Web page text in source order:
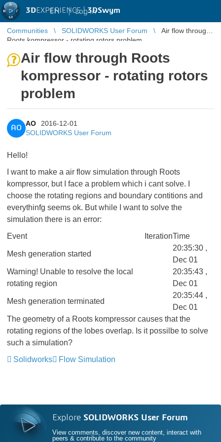
3DEXPERIENCE |3DSwym
EN | Log in
Communities SOLIDWORKS User Forum
Air flow through
Roots kompressor - rotating rotors problem
Air flow through Roots
kompressor - rotating rotors
problem
AO
AO
2016-12-01
SOLIDWORKS User Forum
Hello!
I want to make a air flow simulation through Roots
kompressor, but I face a problem which i cant solve. I
choose the rotating regions and boundary contitions and
everythinfg seems ok. But while I want to solve the
simulation there is an error:
Event
IterationTime
Mesh generation started
20:35:30 ,
Dec 01
Warning! Unable to resolve the local
rotating region
20:35:43 ,
Dec 01
Mesh generation terminated
20:35:44 ,
Dec 01
The geometry of a Roots kompressor causes that the
rotating regions of the lobes overlap. Is it possilbe to solve
such a simulation?
Solidworks
Flow Simulation
Explore SOLIDWORKS User Forum
View comments, discover new content, interact with
peers & contribute to the community